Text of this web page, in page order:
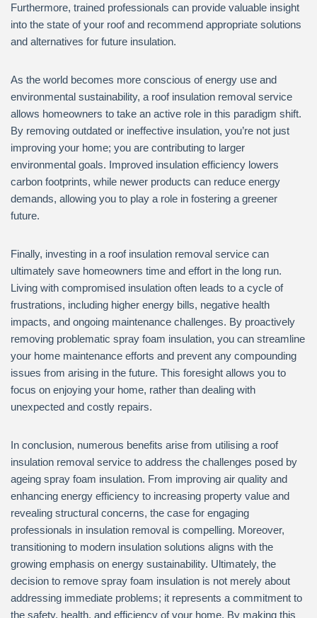
Furthermore, trained professionals can provide valuable insight
into the state of your roof and recommend appropriate solutions
and alternatives for future insulation.
As the world becomes more conscious of energy use and
environmental sustainability, a roof insulation removal service
allows homeowners to take an active role in this paradigm shift.
By removing outdated or ineffective insulation, you’re not just
improving your home; you are contributing to larger
environmental goals. Improved insulation efficiency lowers
carbon footprints, while newer products can reduce energy
demands, allowing you to play a role in fostering a greener
future.
Finally, investing in a roof insulation removal service can
ultimately save homeowners time and effort in the long run.
Living with compromised insulation often leads to a cycle of
frustrations, including higher energy bills, negative health
impacts, and ongoing maintenance challenges. By proactively
removing problematic spray foam insulation, you can streamline
your home maintenance efforts and prevent any compounding
issues from arising in the future. This foresight allows you to
focus on enjoying your home, rather than dealing with
unexpected and costly repairs.
In conclusion, numerous benefits arise from utilising a roof
insulation removal service to address the challenges posed by
ageing spray foam insulation. From improving air quality and
enhancing energy efficiency to increasing property value and
revealing structural concerns, the case for engaging
professionals in insulation removal is compelling. Moreover,
transitioning to modern insulation solutions aligns with the
growing emphasis on energy sustainability. Ultimately, the
decision to remove spray foam insulation is not merely about
addressing immediate problems; it represents a commitment to
the safety, health, and efficiency of your home. By making this